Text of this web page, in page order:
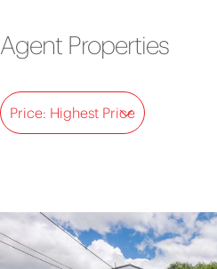
Agent Properties
Price: Highest Price